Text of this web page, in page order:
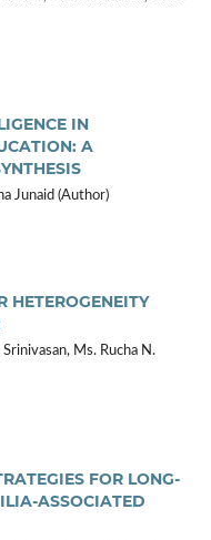
IN
A
Junaid (Author)
HETEROGENEITY
Ms. Rucha N.
FOR LONG-
ASSOCIATED